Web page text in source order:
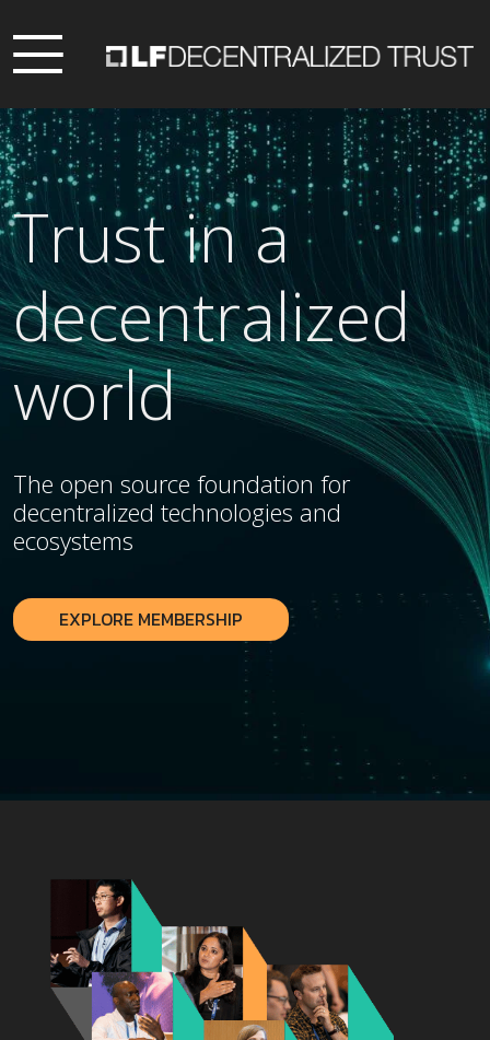
Trust in a
decentralized
world
The open source foundation for
decentralized technologies and
ecosystems
EXPLORE MEMBERSHIP